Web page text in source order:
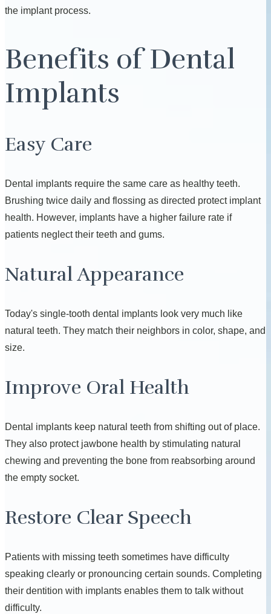
the implant process.
Benefits of Dental
Implants
Easy Care
Dental implants require the same care as healthy teeth.
Brushing twice daily and flossing as directed protect implant
health. However, implants have a higher failure rate if
patients neglect their teeth and gums.
Natural Appearance
Today's single-tooth dental implants look very much like
natural teeth. They match their neighbors in color, shape, and
size.
Improve Oral Health
Dental implants keep natural teeth from shifting out of place.
They also protect jawbone health by stimulating natural
chewing and preventing the bone from reabsorbing around
the empty socket.
Restore Clear Speech
Patients with missing teeth sometimes have difficulty
speaking clearly or pronouncing certain sounds. Completing
their dentition with implants enables them to talk without
difficulty.